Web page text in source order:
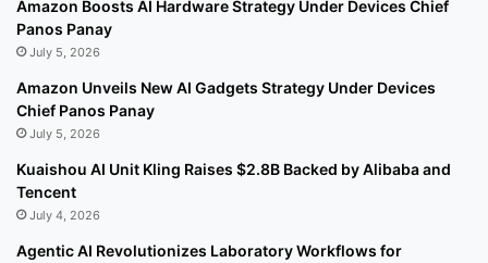
Amazon Boosts AI Hardware Strategy Under Devices Chief
Panos Panay
July 5, 2026
Amazon Unveils New AI Gadgets Strategy Under Devices
Chief Panos Panay
July 5, 2026
Kuaishou AI Unit Kling Raises $2.8B Backed by Alibaba and
Tencent
July 4, 2026
Agentic AI Revolutionizes Laboratory Workflows for